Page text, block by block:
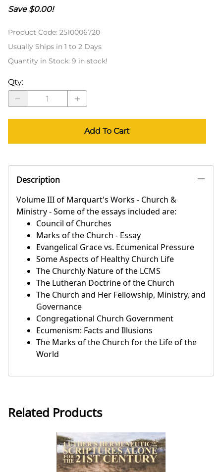
Save $0.00!
Product Code: 2510006720
Usually Ships in 1 to 2 Days
Quantity in Stock: 9 in stock!
Qty:
Add To Cart
Description
Volume III of Marquart's Works - Church &
Ministry - Some of the essays included are:
Council of Churches
Marks of the Church - Essay
Evangelical Grace vs. Ecumenical Pressure
Some Aspects of Healthy Church Life
The Churchly Nature of the LCMS
The Lutheran Doctrine of the Church
The Church and Her Fellowship, Ministry, and
Governance
Congregational Church Government
Ecumenism: Facts and Illusions
The Marks of the Church for the Life of the
World
Related Products